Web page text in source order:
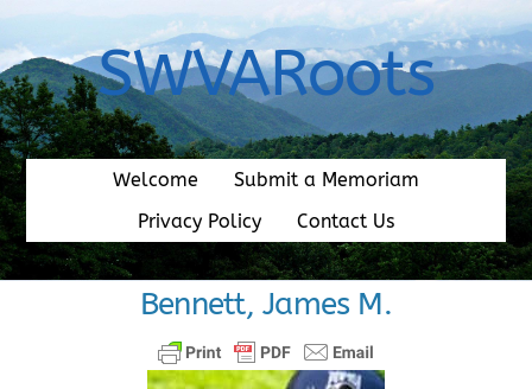
content
SWVARoots
Welcome
Submit a Memoriam
Privacy Policy
Contact Us
Bennett, James M.